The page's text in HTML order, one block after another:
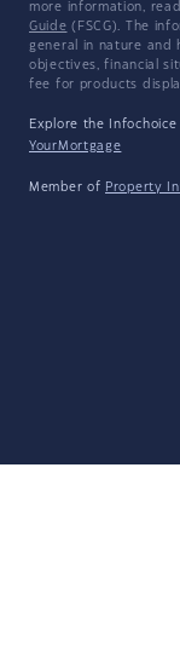
more information,
Guide (FSCG). The
general in nature and
objectives, financial
fee for products
Explore the
YourMortgage
Member of Property